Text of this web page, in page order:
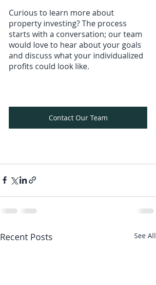
Curious to learn more about
property investing? The process
starts with a conversation; our team
would love to hear about your goals
and discuss what your individualized
profits could look like.
Contact Our Team
Recent Posts See All